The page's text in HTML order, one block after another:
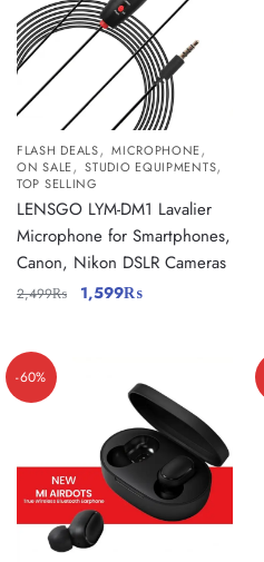
FLASH DEALS,MICROPHONE,
ON SALE,STUDIO EQUIPMENTS,
TOP SELLING
LENSGO LYM-DM1 Lavalier
Microphone for Smartphones,
Canon, Nikon DSLR Cameras
2,499₨ 1,599₨
-60%